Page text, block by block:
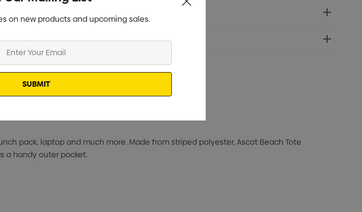
Stock
pack, laptop and much more. Made from striped polyester, Ascot Beach Tote
a handy outer pocket.
on new products and upcoming sales.